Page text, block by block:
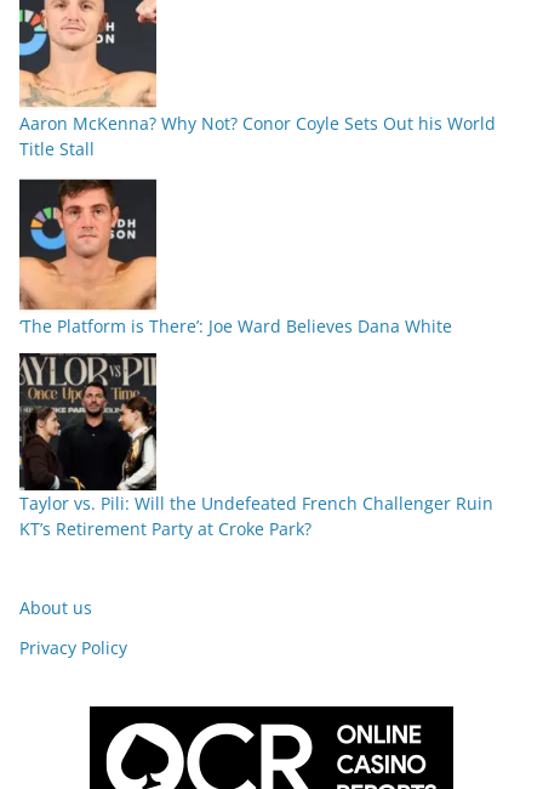
Aaron McKenna? Why Not? Conor Coyle Sets Out his World
Title Stall
‘The Platform is There’: Joe Ward Believes Dana White
Taylor vs. Pili: Will the Undefeated French Challenger Ruin
KT’s Retirement Party at Croke Park?
About us
Privacy Policy